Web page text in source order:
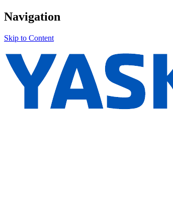
Navigation
Skip to Content